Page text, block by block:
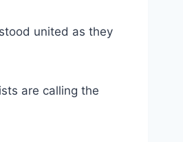
united as they
are calling the